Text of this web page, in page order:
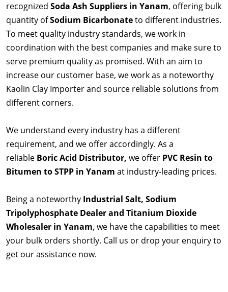
recognized Soda Ash Suppliers in Yanam, offering bulk
quantity ofSodium Bicarbonateto different industries.
To meet quality industry standards, we work in
coordination with the best companies and make sure to
serve premium quality as promised. With an aim to
increase our customer base, we work as a noteworthy
Kaolin Clay Importer and source reliable solutions from
different corners.
We understand every industry has a different
requirement, and we offer accordingly. As a
reliable Boric Acid Distributor, we offer PVC Resin to
Bitumen to STPP in Yanam at industry-leading prices.
Being a noteworthy Industrial Salt, Sodium
Tripolyphosphate Dealer and Titanium Dioxide
Wholesaler in Yanam, we have the capabilities to meet
your bulk orders shortly. Call us or drop your enquiry to
get our assistance now.